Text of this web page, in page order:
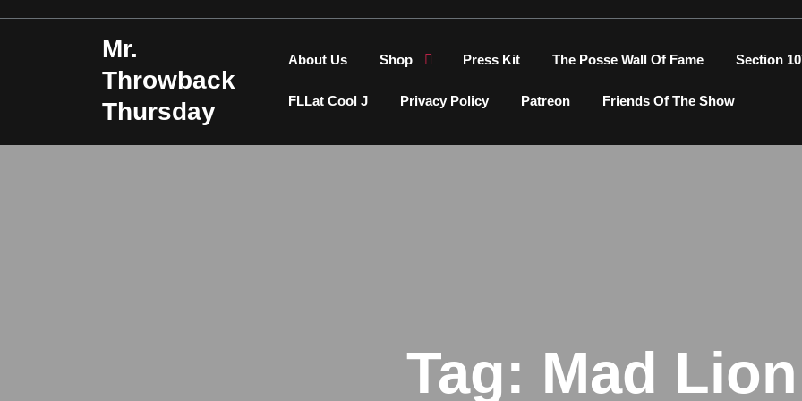
Mr.
Throwback
Thursday
About Us Shop Press Kit The Posse Wall Of Fame Section
FLLat Cool J Privacy Policy Patreon Friends Of The Show
Tag: Mad Lion